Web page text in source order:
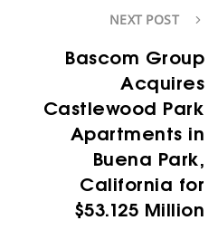
NEXT POST
Bascom Group
Acquires
Castlewood Park
Apartments in
Buena Park,
California for
$53.125 Million